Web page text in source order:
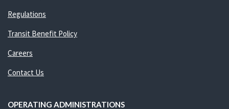
Regulations
Transit Benefit Policy
Careers
Contact Us
OPERATING ADMINISTRATIONS